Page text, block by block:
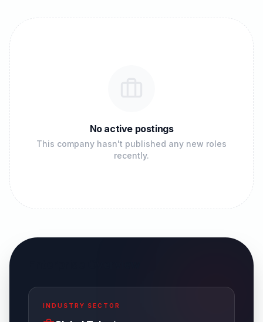
No active postings
This company hasn't published any new roles
recently.
INDUSTRY SECTOR